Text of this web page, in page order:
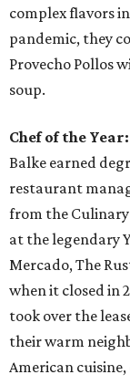
complex flavors
pandemic, they
Provecho Pollos
soup.
Chef of the
Balke earned
restaurant
from the
at the legendary
Mercado, The
when it closed in
took over the
their warm
American